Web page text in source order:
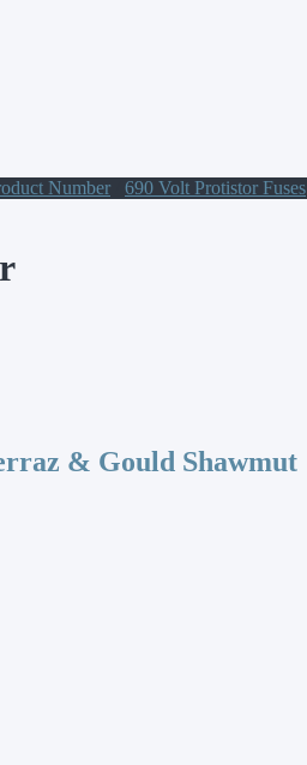
Number 690 Volt Protistor Fuses
& Gould Shawmut